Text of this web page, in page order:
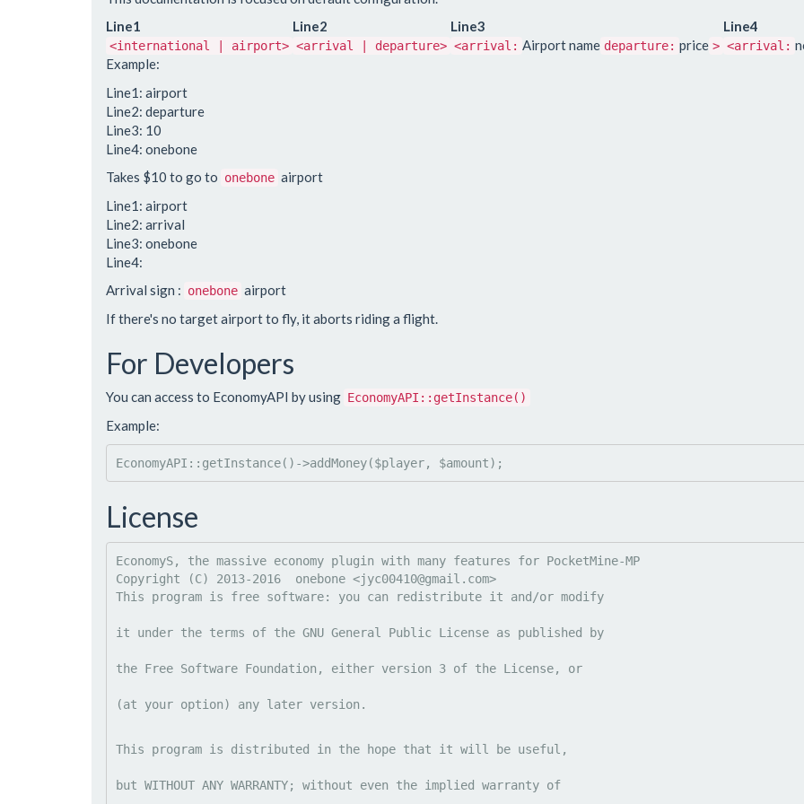
Line1
Line2 Line3 Line4
<international | airport> <arrival | departure> <arrival: Airport name departure: price > <arrival:
Example:
Line1: airport
Line2: departure
Line3: 10
Line4: onebone
Takes $10 to go to onebone airport
Line1: airport
Line2: arrival
Line3: onebone
Line4:
Arrival sign : onebone airport
If there's no target airport to fly, it aborts riding a flight.
For Developers
You can access to EconomyAPI by using EconomyAPI::getInstance()
Example:
EconomyAPI::getInstance()->addMoney($player, $amount);
License
EconomyS, the massive economy plugin with many features for PocketMine-MP
Copyright (C) 2013-2016  onebone <jyc00410@gmail.com
This program is free software: you can redistribute it and/or modify
it under the terms of the GNU General Public License as published by
the Free Software Foundation, either version 3 of the License, or
(at your option) any later version.
This program is distributed in the hope that it will be useful,
but WITHOUT ANY WARRANTY; without even the implied warranty of